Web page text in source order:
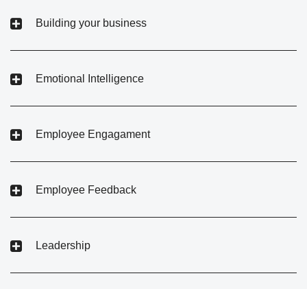
Building your business
Emotional Intelligence
Employee Engagament
Employee Feedback
Leadership